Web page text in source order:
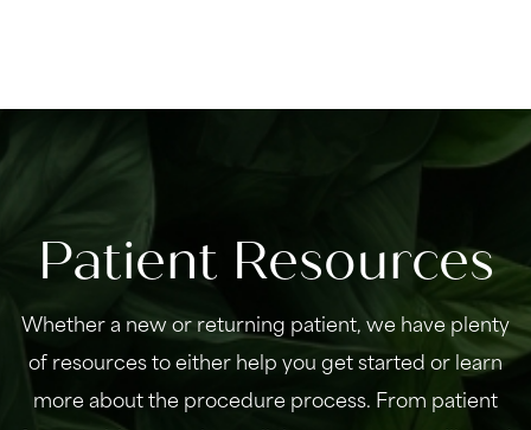
Patient Resources
Whether a new or returning patient, we have plenty
of resources to either help you get started or learn
more about the procedure process. From patient